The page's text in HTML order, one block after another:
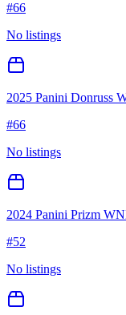
#66
No listings
2025 Panini Donruss
#66
No listings
2024 Panini Prizm
#52
No listings